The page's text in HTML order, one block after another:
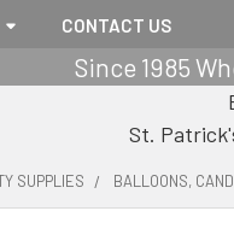
CONTACT US
Since 1985
St.
SUPPLIES BALLOONS,